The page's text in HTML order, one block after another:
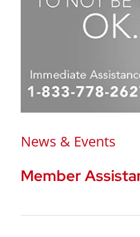
News & Events
Member